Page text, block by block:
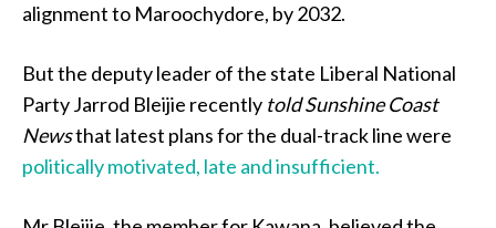
alignment to Maroochydore, by 2032.
But the deputy leader of the state Liberal National
Party Jarrod Bleijie recently told Sunshine Coast
Newsthat latest plans for the dual-track line were
politically motivated, late and insufficient.